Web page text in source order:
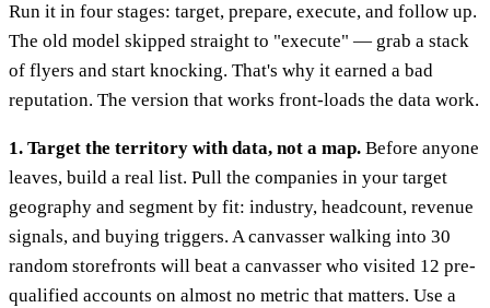
Run it in four stages: target, prepare, execute, and follow up.
The old model skipped straight to "execute" — grab a stack
of flyers and start knocking. That's why it earned a bad
reputation. The version that works front-loads the data work.
1. Target the territory with data, not a map. Before anyone
leaves, build a real list. Pull the companies in your target
geography and segment by fit: industry, headcount, revenue
signals, and buying triggers. A canvasser walking into 30
random storefronts will beat a canvasser who visited 12 pre-
qualified accounts on almost no metric that matters. Use a